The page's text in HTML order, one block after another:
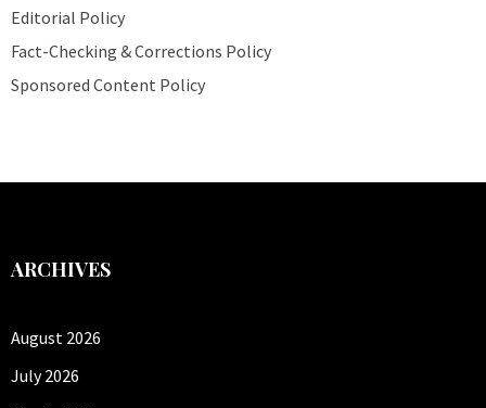
Editorial Policy
Fact-Checking & Corrections Policy
Sponsored Content Policy
ARCHIVES
August 2026
July 2026